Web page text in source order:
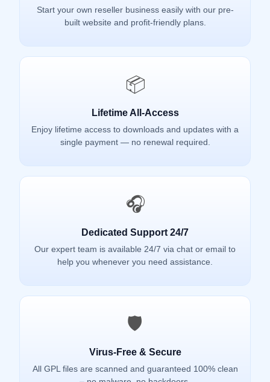
Start your own reseller business easily with our pre-
built website and profit-friendly plans.
📦
Lifetime All-Access
Enjoy lifetime access to downloads and updates with a
single payment — no renewal required.
🎧
Dedicated Support 24/7
Our expert team is available 24/7 via chat or email to
help you whenever you need assistance.
🛡️
Virus-Free & Secure
All GPL files are scanned and guaranteed 100% clean